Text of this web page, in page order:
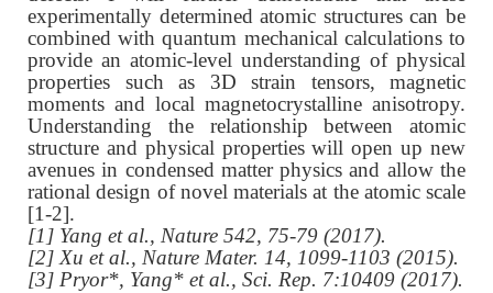
experimentally determined atomic structures can be
combined with quantum mechanical calculations to
provide an atomic-level understanding of physical
properties such as 3D strain tensors, magnetic
moments and local magnetocrystalline anisotropy.
Understanding the relationship between atomic
structure and physical properties will open up new
avenues in condensed matter physics and allow the
rational design of novel materials at the atomic scale
[1-2].
[1] Yang et al., Nature 542, 75-79 (2017).
[2] Xu et al., Nature Mater. 14, 1099-1103 (2015).
[3] Pryor*, Yang* et al., Sci. Rep. 7:10409 (2017).